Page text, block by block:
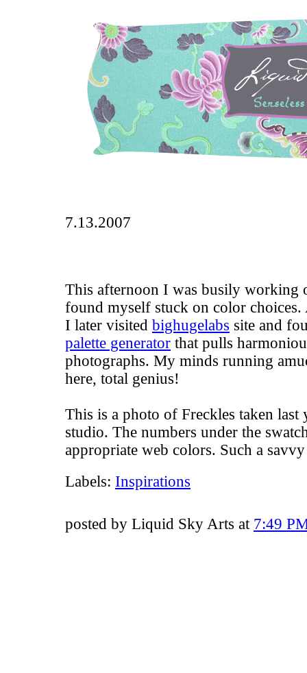
7.13.2007
This afternoon I was busily working
found myself stuck on color
I later visited bighugelabs site and
palette generator that pulls
photographs. My minds running
here, total genius!
This is a photo of Freckles taken last
studio. The numbers under the
appropriate web colors. Such a
Labels: Inspirations
posted by Liquid Sky Arts at 7:49